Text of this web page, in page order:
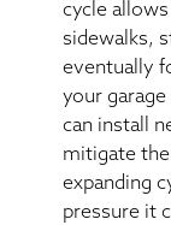
cycle
sidewalks,
eventually
your
can install
mitigate
expanding
pressure it